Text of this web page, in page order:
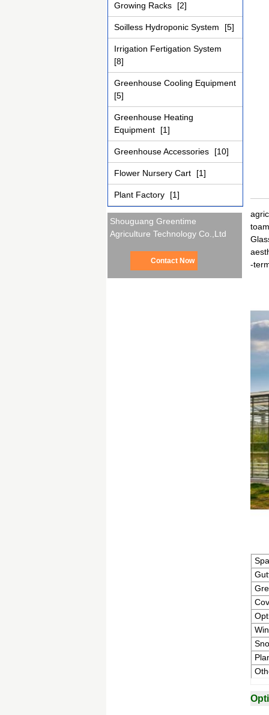
Growing Racks [2]
Soilless Hydroponic System [5]
Irrigation Fertigation System
[8]
Greenhouse Cooling Equipment
[5]
Greenhouse Heating
Equipment
[1]
Greenhouse Accessories [10]
Flower Nursery Cart [1]
Plant Factory [1]
Shouguang Greentime
Agriculture Technology Co.,Ltd
Contact Now
-